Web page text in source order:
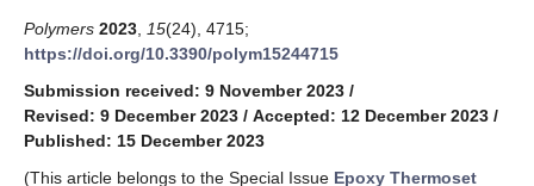
Polymers 2023 15(24), 4715;
https://doi.org/10.3390/polym15244715
Submission received: 9 November 2023 /
Revised: 9 December 2023 / Accepted: 12 December 2023 /
Published: 15 December 2023
(This article belongs to the Special Issue Epoxy Thermoset